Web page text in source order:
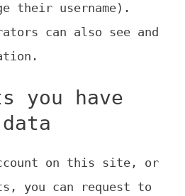
their username).
can also see and
you have
on this site, or
you can request to